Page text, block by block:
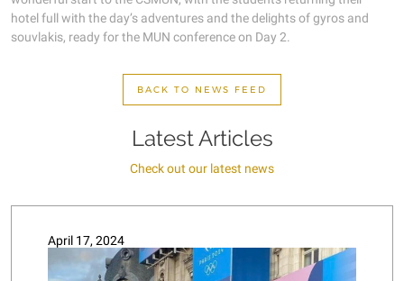
hotel full with the day’s adventures and the delights of gyros and
souvlakis, ready for the MUN conference on Day 2.
BACK TO NEWS FEED
Latest Articles
Check out our latest news
April 17, 2024